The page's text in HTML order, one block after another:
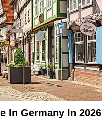
In Germany In 2026